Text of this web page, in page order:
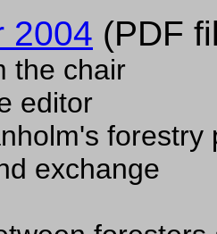
2004 (PDF
the chair
editor
forestry
exchange